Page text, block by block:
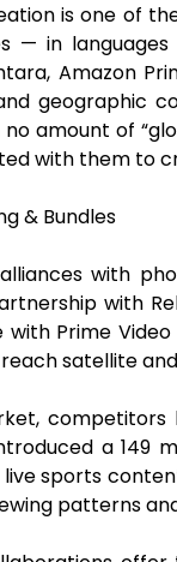
is one of
— in
Amazon
geographic
amount of
with them to
& Bundles
with
with
with Prime
satellite
competitors
a
sports
patterns